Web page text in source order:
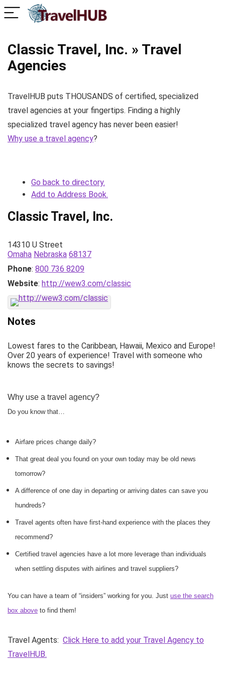
Classic Travel, Inc. » Travel
Agencies
TravelHUB puts THOUSANDS of certified, specialized
travel agencies at your fingertips. Finding a highly
specialized travel agency has never been easier!
Why use a travel agency?
Go back to directory.
Add to Address Book.
Classic Travel, Inc.
14310 U Street
Omaha Nebraska 68137
Phone: 800 736 8209
Website: http://wew3.com/classic
Notes
Lowest fares to the Caribbean, Hawaii, Mexico and Europe!
Over 20 years of experience! Travel with someone who
knows the secrets to savings!
Why use a travel agency?
Do you know that…
Airfare prices change daily?
That great deal you found on your own today may be old news
tomorrow?
A difference of one day in departing or arriving dates can save you
hundreds?
Travel agents often have first-hand experience with the places they
recommend?
Certified travel agencies have a lot more leverage than individuals
when settling disputes with airlines and travel suppliers?
You can have a team of “insiders” working for you. Just use the search
box above to find them!
Travel Agents: Click Here to add your Travel Agency to
TravelHUB.